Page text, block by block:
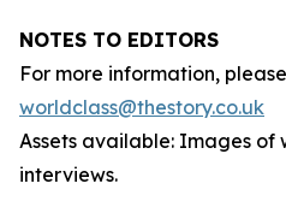
NOTES TO EDITORS
For more information,
worldclass@thestory.co.uk
Assets available: Images of
interviews.